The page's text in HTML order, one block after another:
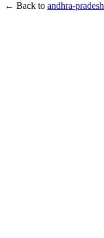
← Back to andhra-pradesh